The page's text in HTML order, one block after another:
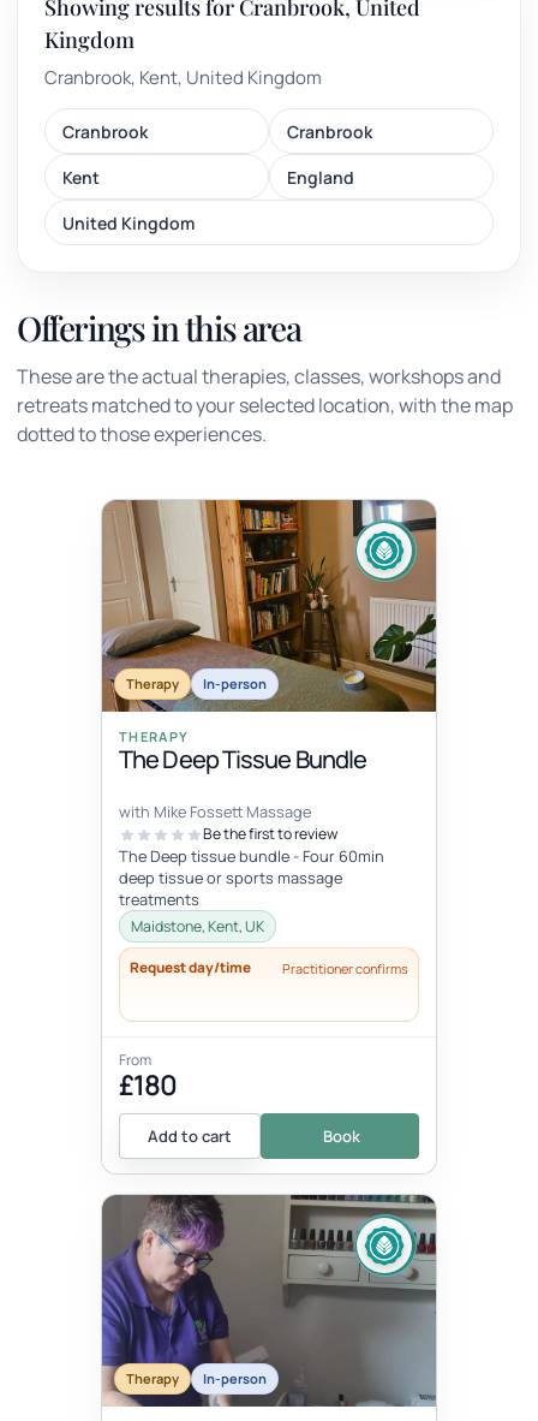
Showing results for Cranbrook, United
Kingdom
Cranbrook, Kent, United Kingdom
Cranbrook
Cranbrook
Kent
England
United Kingdom
Offerings in this area
These are the actual therapies, classes, workshops and
retreats matched to your selected location, with the map
dotted to those experiences.
Therapy In-person
THERAPY
The Deep Tissue Bundle
with Mike Fossett Massage
Be the first to review
The Deep tissue bundle - Four 60min
deep tissue or sports massage
treatments
Maidstone, Kent, UK
Request day/time Practitioner confirms
From
£180
Add to cart Book
Therapy In-person